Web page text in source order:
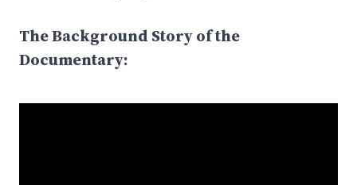
The Background Story of the
Documentary: